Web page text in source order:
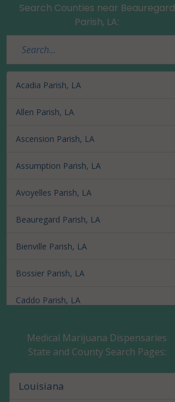
Search Counties near Beauregard
Parish, LA:
Acadia Parish, LA
Allen Parish, LA
Ascension Parish, LA
Assumption Parish, LA
Avoyelles Parish, LA
Beauregard Parish, LA
Bienville Parish, LA
Bossier Parish, LA
Caddo Parish, LA
Caldwell Parish, LA
Cameron Parish, LA
Medical Marijuana Dispensaries
State and County Search Pages:
Louisiana